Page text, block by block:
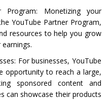
Program: Monetizing your
YouTube Partner Program,
resources to help you grow
For businesses, YouTube
opportunity to reach a large,
sponsored content and
can showcase their products